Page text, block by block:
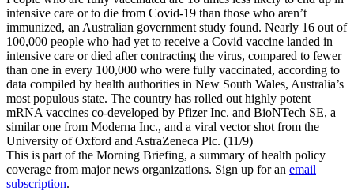
intensive care or to die from Covid-19 than those who aren’t
immunized, an Australian government study found. Nearly 16 out of
100,000 people who had yet to receive a Covid vaccine landed in
intensive care or died after contracting the virus, compared to fewer
than one in every 100,000 who were fully vaccinated, according to
data compiled by health authorities in New South Wales, Australia’s
most populous state. The country has rolled out highly potent
mRNA vaccines co-developed by Pfizer Inc. and BioNTech SE, a
similar one from Moderna Inc., and a viral vector shot from the
University of Oxford and AstraZeneca Plc. (11/9)
This is part of the Morning Briefing, a summary of health policy
coverage from major news organizations. Sign up for an email
subscription.